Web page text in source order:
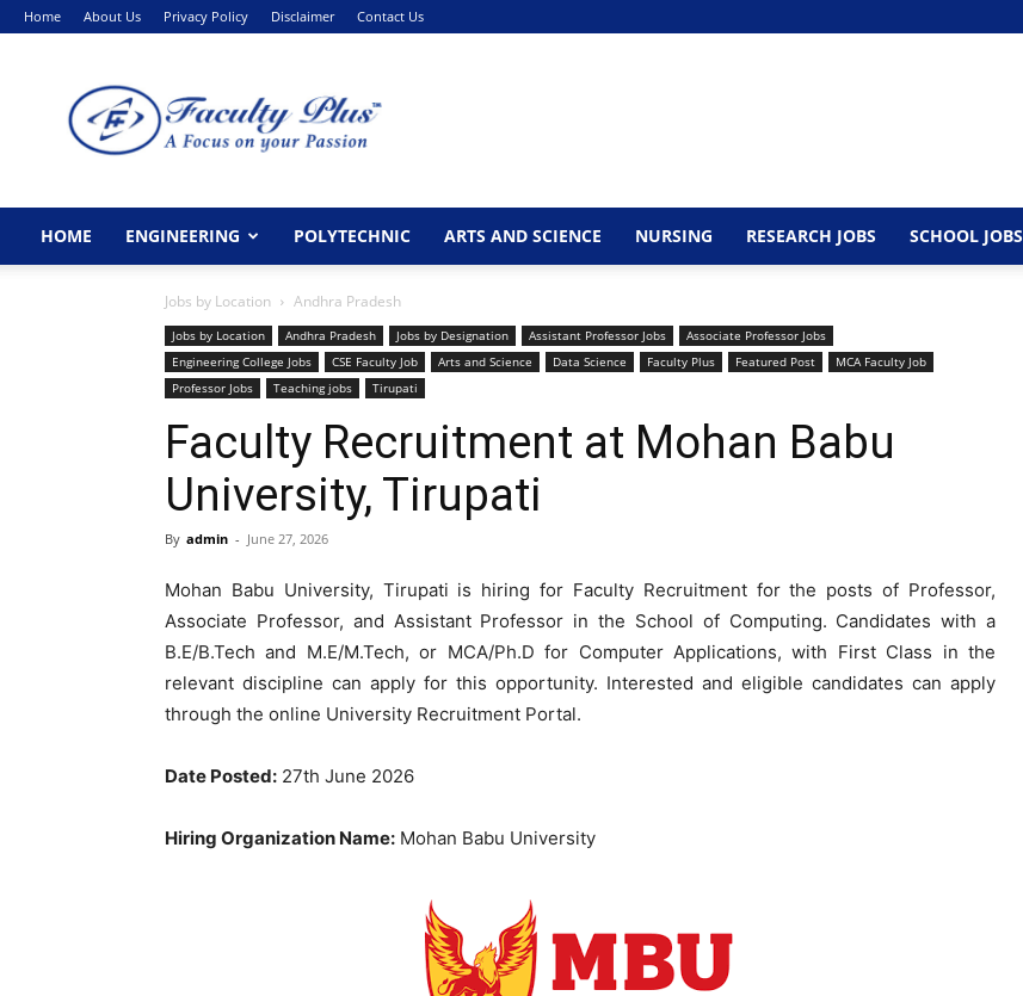
Home About Us Privacy Policy Disclaimer Contact Us
HOME ENGINEERING POLYTECHNIC ARTS AND SCIENCE NURSING RESEARCH JOBS SCHOOL JOBS
Jobs by Location Andhra Pradesh
Jobs by Location Andhra Pradesh Jobs by Designation Assistant Professor Jobs
Associate Professor Jobs
Engineering College Jobs
CSE Faculty Job Arts and Science Data Science Faculty Plus Featured Post
MCA Faculty Job
Professor Jobs
Teaching jobs Tirupati
Faculty Recruitment at Mohan Babu
University, Tirupati
By admin - June 27, 2026
Mohan Babu University, Tirupati is hiring for Faculty Recruitment for the posts of Professor,
Associate Professor, and Assistant Professor in the School of Computing. Candidates with a
B.E/B.Tech and M.E/M.Tech, or MCA/Ph.D for Computer Applications, with First Class in the
relevant discipline can apply for this opportunity. Interested and eligible candidates can apply
through the online University Recruitment Portal.
Date Posted: 27th June 2026
Hiring Organization Name: Mohan Babu University